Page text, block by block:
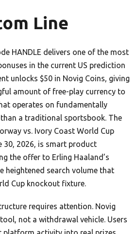
Line
HANDLE delivers one of the most
in the current US prediction
unlocks $50 in Novig Coins, giving
amount of free-play currency to
operates on fundamentally
a traditional sportsbook. The
vs. Ivory Coast World Cup
30, 2026, is smart product
the offer to Erling Haaland’s
heightened search volume that
Cup knockout fixture.
requires attention. Novig
not a withdrawal vehicle. Users